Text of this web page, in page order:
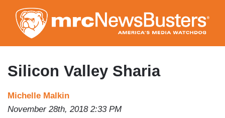
to
main
content
Silicon Valley Sharia
Michelle Malkin
November 28th, 2018 2:33 PM